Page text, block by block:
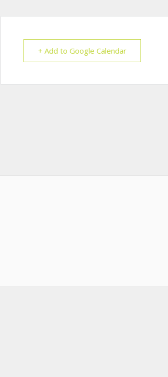
+ Add to Google Calendar